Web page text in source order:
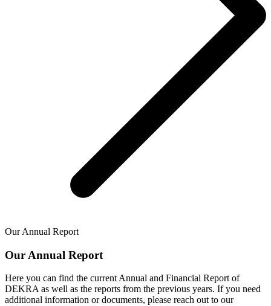
Our Annual Report
Our Annual Report
Here you can find the current Annual and Financial Report of
DEKRA as well as the reports from the previous years. If you need
additional information or documents, please reach out to our